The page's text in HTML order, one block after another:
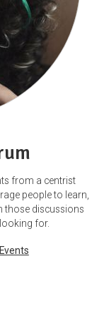
from a centrist
people to learn,
those discussions
for.